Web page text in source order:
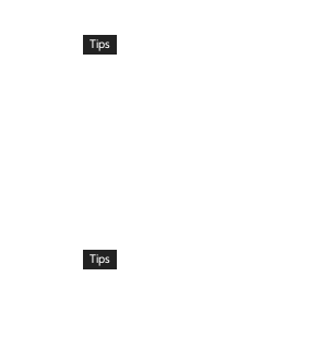
Tips
Tips